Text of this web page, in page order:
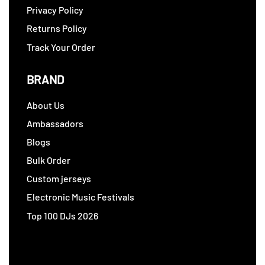
Privacy Policy
Returns Policy
Track Your Order
BRAND
About Us
Ambassadors
Blogs
Bulk Order
Custom jerseys
Electronic Music Festivals
Top 100 DJs 2026